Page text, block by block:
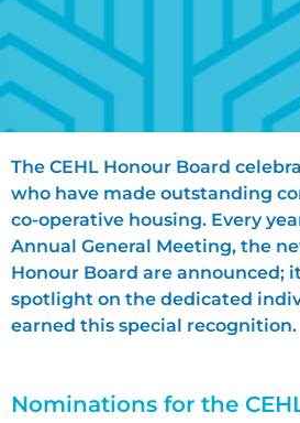
The CEHL Honour Board
who have made outstanding
co-operative housing. Every
Annual General Meeting, the
Honour Board are announced;
spotlight on the dedicated
earned this special recognition.
Nominations for the